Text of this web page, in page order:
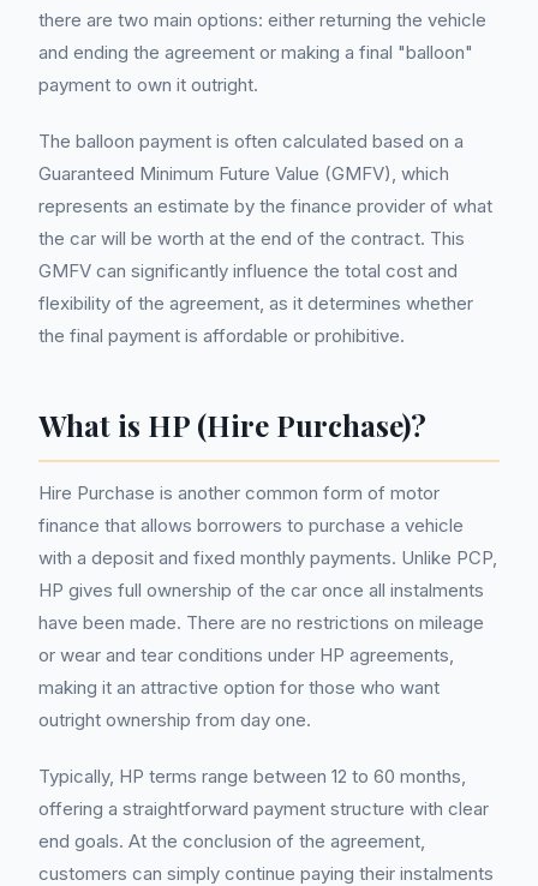
there are two main options: either returning the vehicle
and ending the agreement or making a final "balloon"
payment to own it outright.
The balloon payment is often calculated based on a
Guaranteed Minimum Future Value (GMFV), which
represents an estimate by the finance provider of what
the car will be worth at the end of the contract. This
GMFV can significantly influence the total cost and
flexibility of the agreement, as it determines whether
the final payment is affordable or prohibitive.
What is HP (Hire Purchase)?
Hire Purchase is another common form of motor
finance that allows borrowers to purchase a vehicle
with a deposit and fixed monthly payments. Unlike PCP,
HP gives full ownership of the car once all instalments
have been made. There are no restrictions on mileage
or wear and tear conditions under HP agreements,
making it an attractive option for those who want
outright ownership from day one.
Typically, HP terms range between 12 to 60 months,
offering a straightforward payment structure with clear
end goals. At the conclusion of the agreement,
customers can simply continue paying their instalments